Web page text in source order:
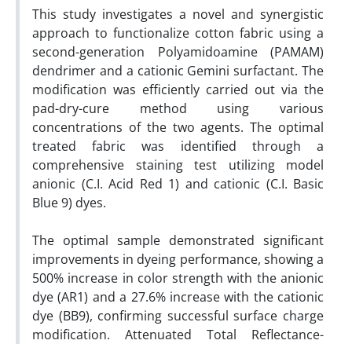
This study investigates a novel and synergistic
approach to functionalize cotton fabric using a
second-generation Polyamidoamine (PAMAM)
dendrimer and a cationic Gemini surfactant. The
modification was efficiently carried out via the
pad-dry-cure method using various
concentrations of the two agents. The optimal
treated fabric was identified through a
comprehensive staining test utilizing model
anionic (C.I. Acid Red 1) and cationic (C.I. Basic
Blue 9) dyes.
The optimal sample demonstrated significant
improvements in dyeing performance, showing a
500% increase in color strength with the anionic
dye (AR1) and a 27.6% increase with the cationic
dye (BB9), confirming successful surface charge
modification. Attenuated Total Reflectance-